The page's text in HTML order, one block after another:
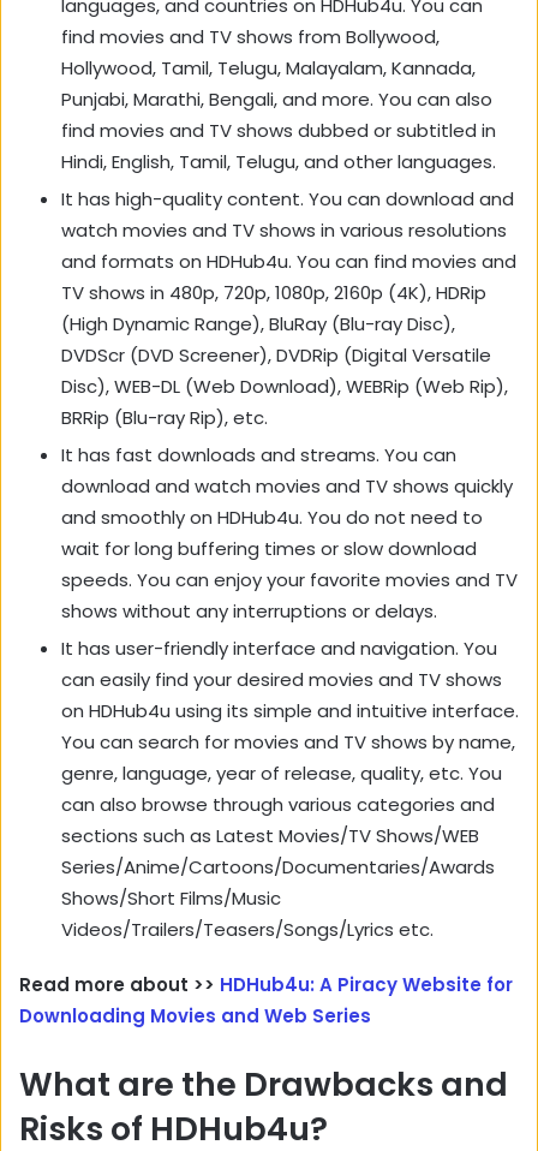
find movies and TV shows from Bollywood,
Hollywood, Tamil, Telugu, Malayalam, Kannada,
Punjabi, Marathi, Bengali, and more. You can also
find movies and TV shows dubbed or subtitled in
Hindi, English, Tamil, Telugu, and other languages.
It has high-quality content. You can download and
watch movies and TV shows in various resolutions
and formats on HDHub4u. You can find movies and
TV shows in 480p, 720p, 1080p, 2160p (4K), HDRip
(High Dynamic Range), BluRay (Blu-ray Disc),
DVDScr (DVD Screener), DVDRip (Digital Versatile
Disc), WEB-DL (Web Download), WEBRip (Web Rip),
BRRip (Blu-ray Rip), etc.
It has fast downloads and streams. You can
download and watch movies and TV shows quickly
and smoothly on HDHub4u. You do not need to
wait for long buffering times or slow download
speeds. You can enjoy your favorite movies and TV
shows without any interruptions or delays.
It has user-friendly interface and navigation. You
can easily find your desired movies and TV shows
on HDHub4u using its simple and intuitive interface.
You can search for movies and TV shows by name,
genre, language, year of release, quality, etc. You
can also browse through various categories and
sections such as Latest Movies/TV Shows/WEB
Series/Anime/Cartoons/Documentaries/Awards
Shows/Short Films/Music
Videos/Trailers/Teasers/Songs/Lyrics etc.
Read more about >> HDHub4u: A Piracy Website for
Downloading Movies and Web Series
What are the Drawbacks and
Risks of HDHub4u?